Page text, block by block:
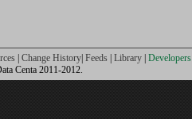
Change History Feeds Library Developers
Centa 2011-2012.